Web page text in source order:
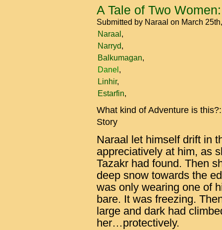
A Tale of Two
Submitted by Naraal on March
Naraal
Narryd
Balkumagan
Danel
Linhir
Estarfin
What kind of Adventure is
Story
Naraal let himself drift in
appreciatively at him, as
Tazakr had found. Then
deep snow towards the
was only wearing one of
bare. It was freezing.
large and dark had
her…protectively.